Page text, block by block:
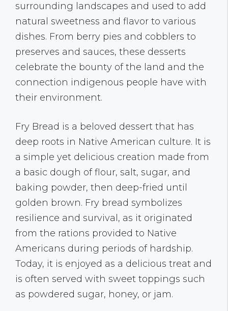
surrounding landscapes and used to add
natural sweetness and flavor to various
dishes. From berry pies and cobblers to
preserves and sauces, these desserts
celebrate the bounty of the land and the
connection indigenous people have with
their environment.
Fry Bread is a beloved dessert that has
deep roots in Native American culture. It is
a simple yet delicious creation made from
a basic dough of flour, salt, sugar, and
baking powder, then deep-fried until
golden brown. Fry bread symbolizes
resilience and survival, as it originated
from the rations provided to Native
Americans during periods of hardship.
Today, it is enjoyed as a delicious treat and
is often served with sweet toppings such
as powdered sugar, honey, or jam.